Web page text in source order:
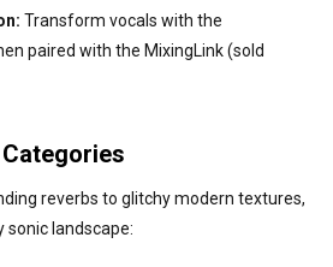
Transform vocals with the
paired with the MixingLink (sold
reverbs to glitchy modern textures,
sonic landscape: